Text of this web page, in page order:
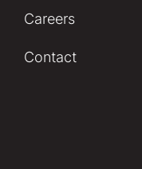
Careers
Contact